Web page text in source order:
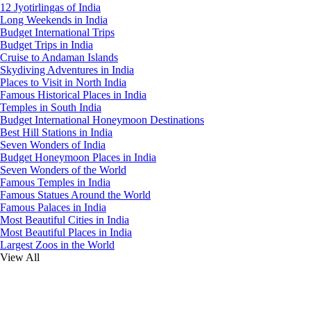
12 Jyotirlingas of India
Long Weekends in India
Budget International Trips
Budget Trips in India
Cruise to Andaman Islands
Skydiving Adventures in India
Places to Visit in North India
Famous Historical Places in India
Temples in South India
Budget International Honeymoon Destinations
Best Hill Stations in India
Seven Wonders of India
Budget Honeymoon Places in India
Seven Wonders of the World
Famous Temples in India
Famous Statues Around the World
Famous Palaces in India
Most Beautiful Cities in India
Most Beautiful Places in India
Largest Zoos in the World
View All